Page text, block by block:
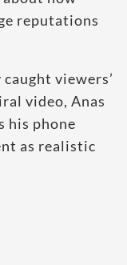
reputations
viewers’
video, Anas
his phone
as realistic